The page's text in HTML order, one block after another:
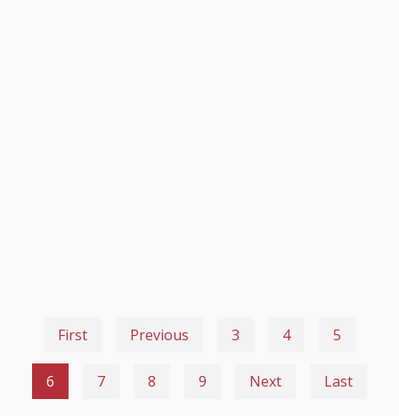
First Previous 3 4 5
6 7 8 9 Next Last